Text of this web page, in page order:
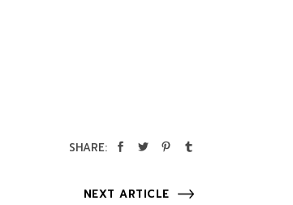
SHARE:
NEXT ARTICLE